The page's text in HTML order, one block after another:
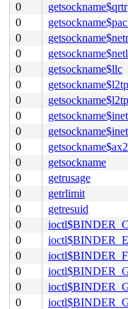
0
getsockname$qrtr
0
0
0
0
getsockname$llc
0
0
getsockname$l2tp
0
0
getsockname$inet
0
0
getsockname
0
getrusage
0
getrlimit
0
getresuid
0
0
0
0
0
0